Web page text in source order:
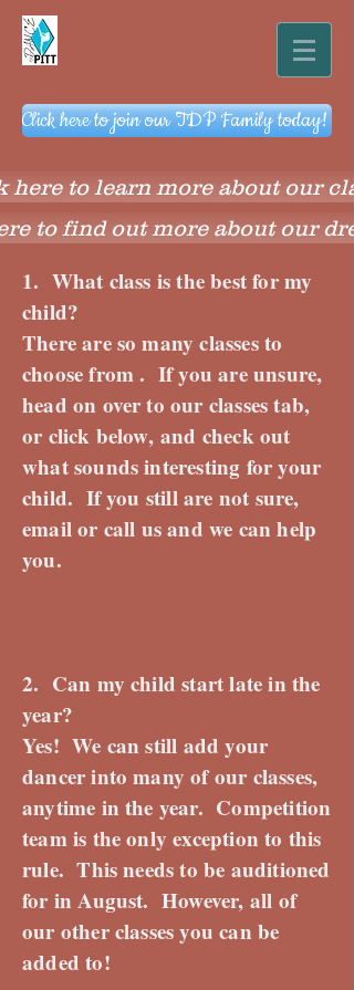
Click here to join our TDP Family today!
here to learn more about our
to find out more about our
1. What class is the best for my
child?
There are so many classes to
choose from . If you are unsure,
head on over to our classes tab,
or click below, and check out
what sounds interesting for your
child. If you still are not sure,
email or call us and we can help
you.
2. Can my child start late in the
year?
Yes! We can still add your
dancer into many of our classes,
anytime in the year. Competition
team is the only exception to this
rule. This needs to be auditioned
for in August. However, all of
our other classes you can be
added to!